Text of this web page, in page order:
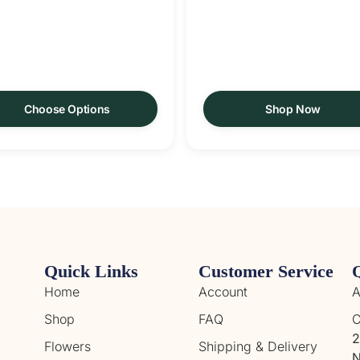
Choose Options Shop Now
Quick Links
Home
Shop
Flowers
Customer Service
Account
FAQ
Shipping & Delivery